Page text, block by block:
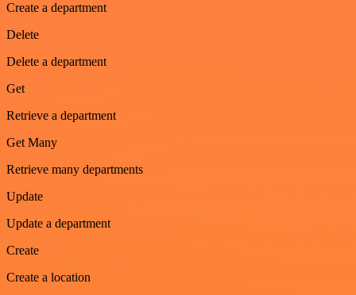
Create a department
Delete
Delete a department
Get
Retrieve a department
Get Many
Retrieve many departments
Update
Update a department
Create
Create a location